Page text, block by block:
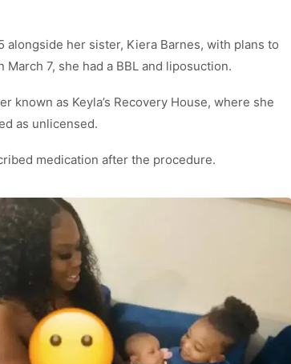
alongside her sister, Kiera Barnes, with plans to
7, she had a BBL and liposuction.
known as Keyla’s Recovery House, where she
as unlicensed.
medication after the procedure.